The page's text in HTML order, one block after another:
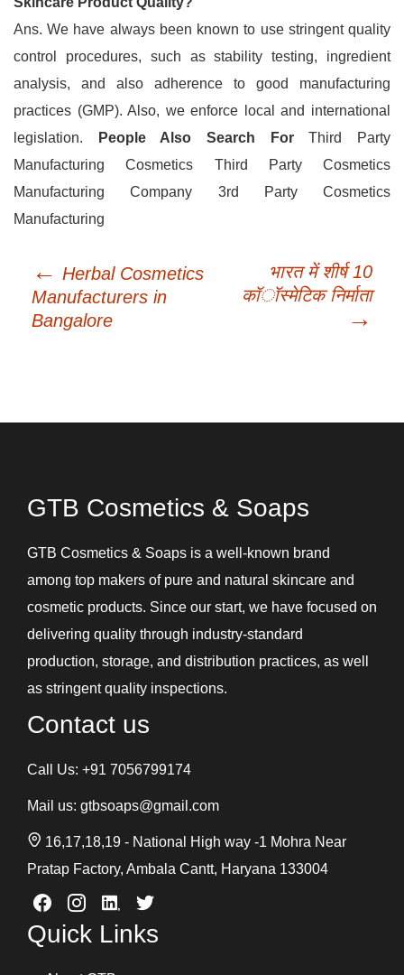
Ans. We have always been known to use stringent quality
control procedures, such as stability testing, ingredient
analysis, and also adherence to good manufacturing
practices (GMP). Also, we enforce local and international
legislation.
People Also Search ForThird Party
Manufacturing Cosmetics Third Party Cosmetics
Manufacturing Company 3rd Party Cosmetics
Manufacturing
Post
navigation
← Herbal Cosmetics
Manufacturers in
Bangalore
भारत में शीर्ष 10
कॉस्मेटिक निर्माता
→
GTB Cosmetics & Soaps
GTB Cosmetics & Soaps is a well-known brand
among top makers of pure and natural skincare and
cosmetic products. Since our start, we have focused on
delivering quality through industry-standard
production, storage, and distribution practices, as well
as stringent quality inspections.
Contact us
Call Us: +91 7056799174
Mail us: gtbsoaps@gmail.com
16,17,18,19 - National High way -1 Mohra Near
Pratap Factory, Ambala Cantt, Haryana 133004
Quick Links